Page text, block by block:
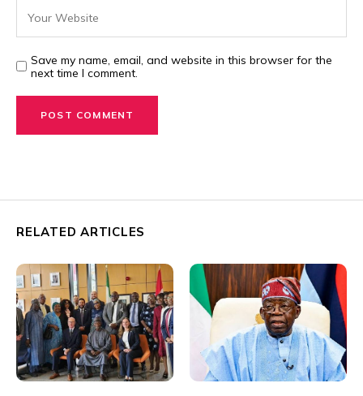
Save my name, email, and website in this browser for the
next time I comment.
RELATED ARTICLES